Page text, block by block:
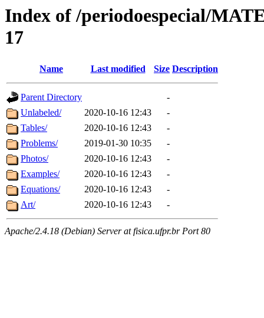
Index of /periodoespecial/
17
Name Last modified Size Description
Parent Directory
-
Unlabeled/
2020-10-16 12:43
-
Tables/
2020-10-16 12:43
-
Problems/
2019-01-30 10:35
-
Photos/
2020-10-16 12:43
-
Examples/
2020-10-16 12:43
-
Equations/
2020-10-16 12:43
-
Art/
2020-10-16 12:43 -
Apache/2.4.18 (Debian) Server at fisica.ufpr.br Port 80